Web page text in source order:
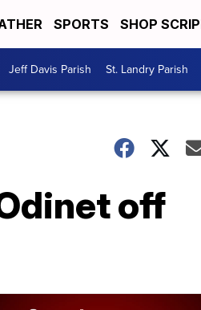
SPORTS SHOP
Jeff Davis Parish St. Landry Parish
off